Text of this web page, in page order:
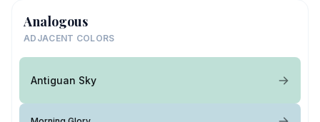
Analogous
ADJACENT COLORS
Antiguan Sky